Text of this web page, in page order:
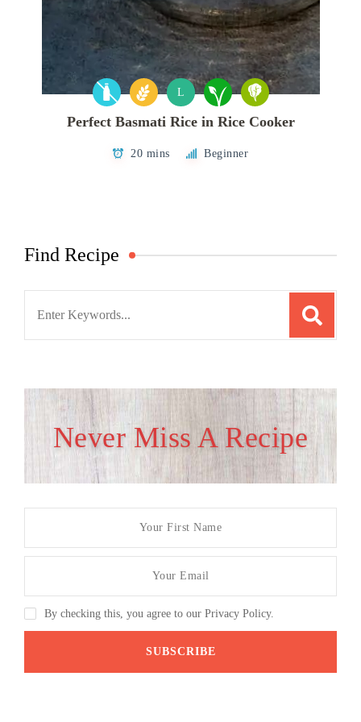
L
Perfect Basmati Rice in Rice Cooker
20 mins Beginner
Find Recipe
Never Miss A Recipe
By checking this, you agree to our Privacy Policy.